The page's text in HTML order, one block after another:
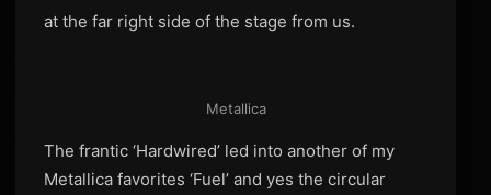
at the far right side of the stage from us.
Metallica
The frantic ‘Hardwired’ led into another of my
Metallica favorites ‘Fuel’ and yes the circular